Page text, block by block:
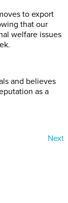
to export
that our
welfare issues
and believes
as a
Next